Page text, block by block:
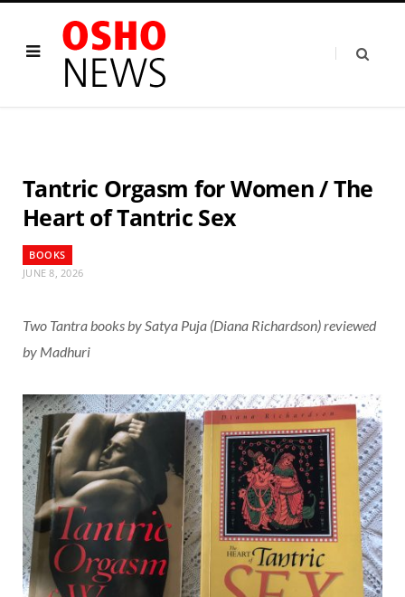
Tantric Orgasm for Women / The
Heart of Tantric Sex
BOOKS
JUNE 8, 2026
Two Tantra books by Satya Puja (Diana Richardson) reviewed
by Madhuri